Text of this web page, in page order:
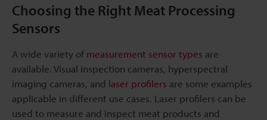
Choosing the Right Meat Processing
Sensors
A wide variety of measurement sensor types are
available. Visual inspection cameras, hyperspectral
imaging cameras, and laser profilers are some examples
applicable in different use cases. Laser profilers can be
used to measure and inspect meat products and